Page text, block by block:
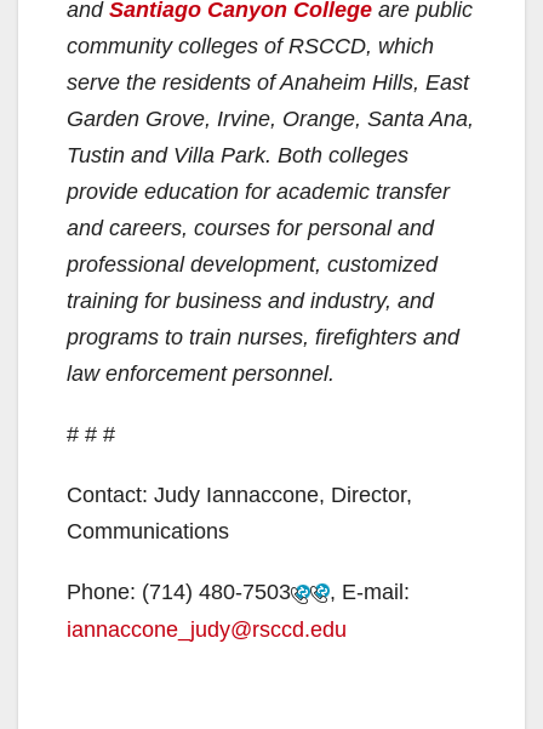
and Santiago Canyon College are public
community colleges of RSCCD, which
serve the residents of Anaheim Hills, East
Garden Grove, Irvine, Orange, Santa Ana,
Tustin and Villa Park. Both colleges
provide education for academic transfer
and careers, courses for personal and
professional development, customized
training for business and industry, and
programs to train nurses, firefighters and
law enforcement personnel.
# # #
Contact: Judy Iannaccone, Director,
Communications
Phone: (714) 480-7503
, E-mail:
iannaccone_judy@rsccd.edu